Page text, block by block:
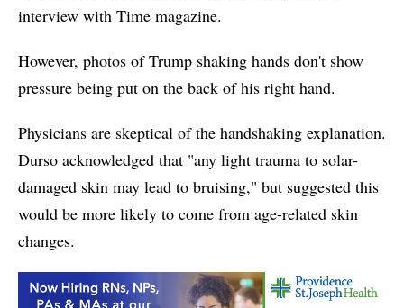
interview with Time magazine.
However, photos of Trump shaking hands don't show
pressure being put on the back of his right hand.
Physicians are skeptical of the handshaking explanation.
Durso acknowledged that "any light trauma to solar-
damaged skin may lead to bruising," but suggested this
would be more likely to come from age-related skin
changes.